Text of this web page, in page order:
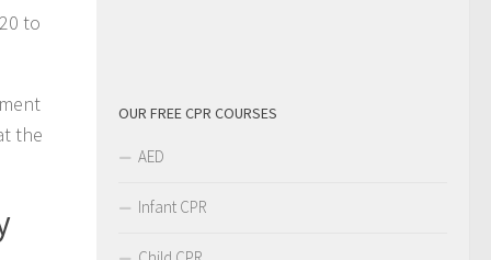
to
the
OUR FREE CPR COURSES
AED
Infant CPR